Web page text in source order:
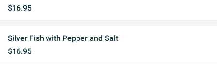
$16.95
Silver Fish with Pepper and Salt
$16.95